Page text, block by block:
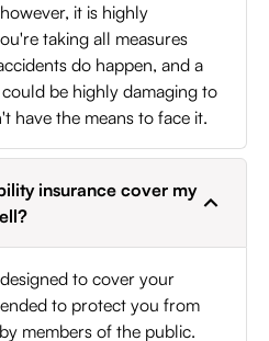
it is highly
taking all measures
do happen, and a
be highly damaging to
have the means to face it.
insurance cover my
to cover your
to protect you from
members of the public.